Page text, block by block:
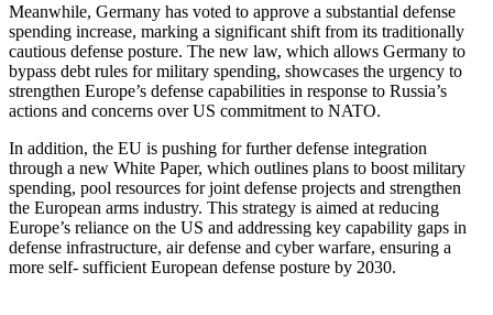
Meanwhile, Germany has voted to approve a substantial defense
spending increase, marking a significant shift from its traditionally
cautious defense posture. The new law, which allows Germany to
bypass debt rules for military spending, showcases the urgency to
strengthen Europe’s defense capabilities in response to Russia’s
actions and concerns over US commitment to NATO.
In addition, the EU is pushing for further defense integration
through a new White Paper, which outlines plans to boost military
spending, pool resources for joint defense projects and strengthen
the European arms industry. This strategy is aimed at reducing
Europe’s reliance on the US and addressing key capability gaps in
defense infrastructure, air defense and cyber warfare, ensuring a
more self- sufficient European defense posture by 2030.